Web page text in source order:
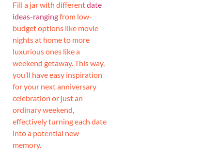
Fill a jar with differentdate
ideas-rangingfrom low-
budget options like movie
nights at home to more
luxurious ones like a
weekend getaway. This way,
you’ll have easy inspiration
for your next anniversary
celebration or just an
ordinary weekend,
effectively turning each date
into a potential new
memory.